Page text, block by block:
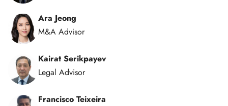
Ara Jeong
M&A Advisor
Kairat Serikpayev
Legal Advisor
Francisco Teixeira